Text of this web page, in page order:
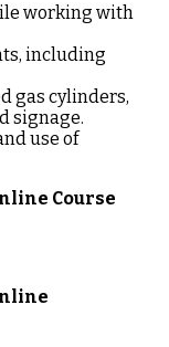
working with
including
gas cylinders,
signage.
use of
Course